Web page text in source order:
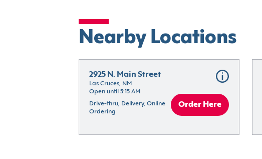
Nearby Locations
2925 N. Main Street
Las Cruces, NM
Open until 5:15 AM
Drive-thru, Delivery, Online
Ordering
Order Here